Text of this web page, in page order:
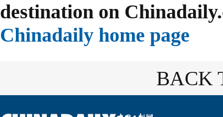
destination on
Chinadaily home page
BACK